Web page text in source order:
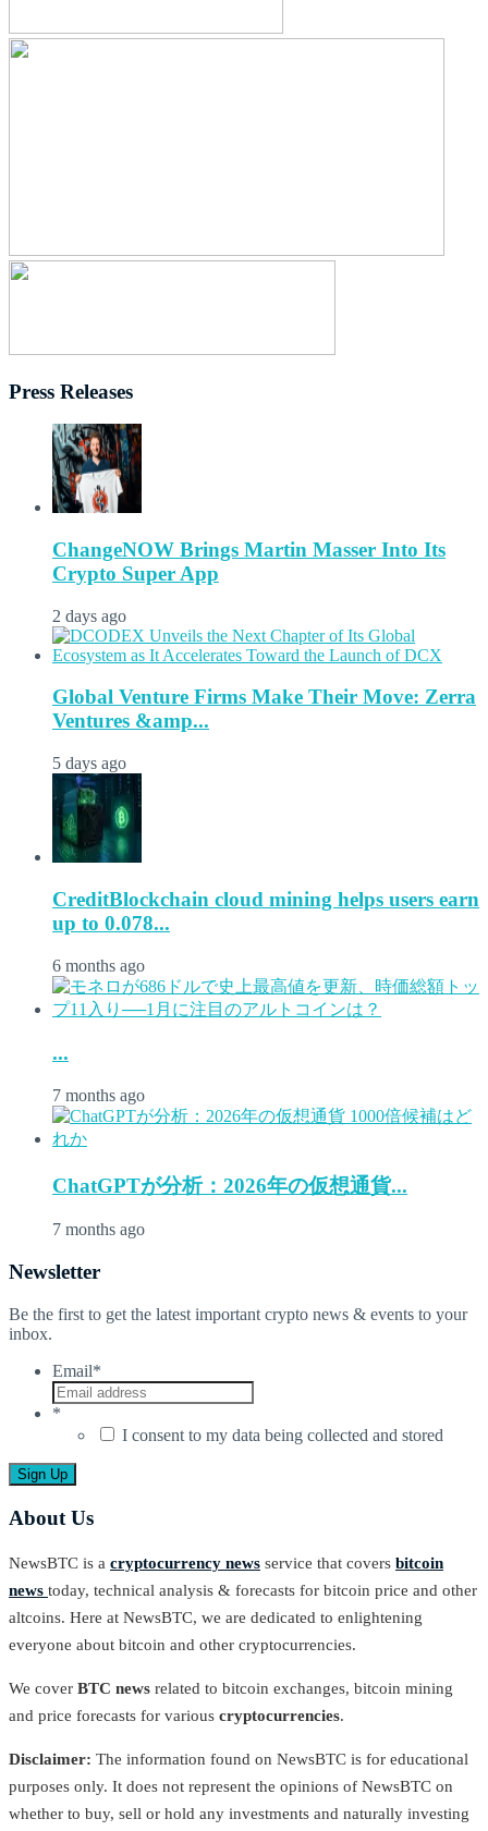
Press Releases
ChangeNOW Brings Martin Masser Into Its
Crypto Super App
2 days ago
Global Venture Firms Make Their Move: Zerra
Ventures &amp...
5 days ago
CreditBlockchain cloud mining helps users earn
up to 0.078...
6 months ago
...
7 months ago
ChatGPTが分析：2026年の仮想通貨...
7 months ago
Newsletter
Be the first to get the latest important crypto news & events to your
inbox.
Email*
*
I consent to my data being collected and stored
About Us
NewsBTC is a cryptocurrency news service that covers bitcoin
news today, technical analysis & forecasts for bitcoin price and other
altcoins. Here at NewsBTC, we are dedicated to enlightening
everyone about bitcoin and other cryptocurrencies.
We cover BTC news related to bitcoin exchanges, bitcoin mining
and price forecasts for various cryptocurrencies.
Disclaimer: The information found on NewsBTC is for educational
purposes only. It does not represent the opinions of NewsBTC on
whether to buy, sell or hold any investments and naturally investing